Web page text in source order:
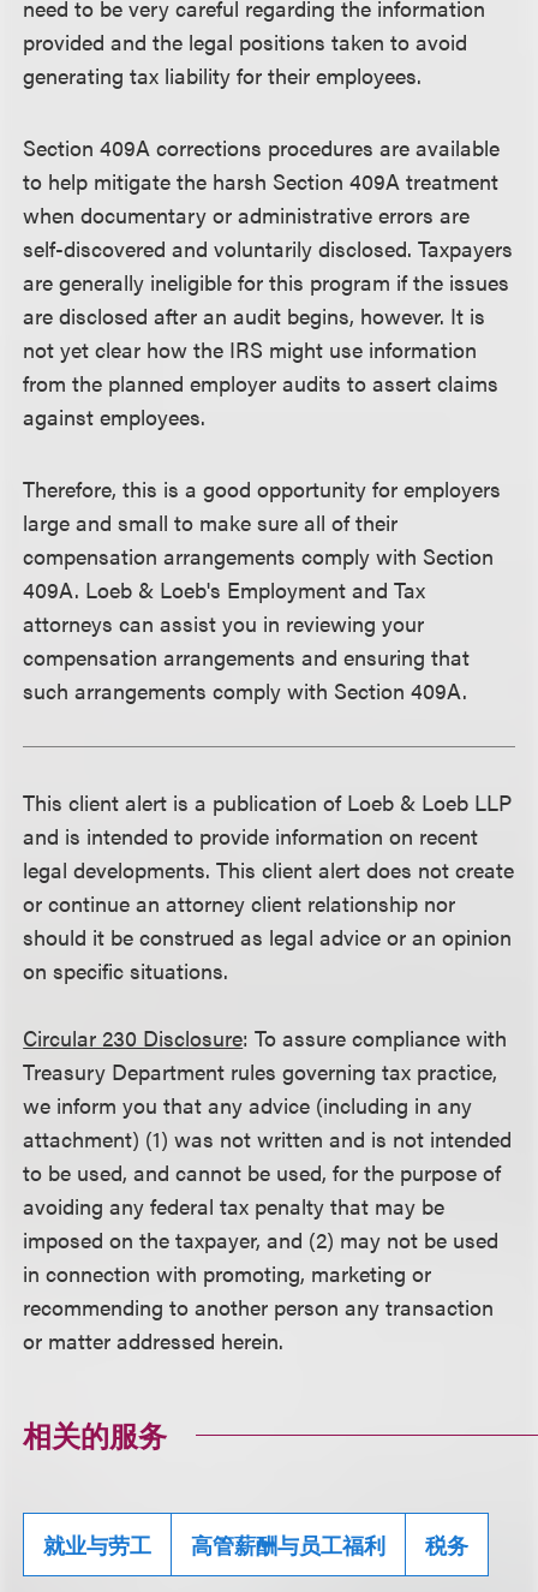
need to be very careful regarding the information
provided and the legal positions taken to avoid
generating tax liability for their employees.
Section 409A corrections procedures are available
to help mitigate the harsh Section 409A treatment
when documentary or administrative errors are
self-discovered and voluntarily disclosed. Taxpayers
are generally ineligible for this program if the issues
are disclosed after an audit begins, however. It is
not yet clear how the IRS might use information
from the planned employer audits to assert claims
against employees.
Therefore, this is a good opportunity for employers
large and small to make sure all of their
compensation arrangements comply with Section
409A. Loeb & Loeb's Employment and Tax
attorneys can assist you in reviewing your
compensation arrangements and ensuring that
such arrangements comply with Section 409A.
This client alert is a publication of Loeb & Loeb LLP
and is intended to provide information on recent
legal developments. This client alert does not create
or continue an attorney client relationship nor
should it be construed as legal advice or an opinion
on specific situations.
Circular 230 Disclosure: To assure compliance with
Treasury Department rules governing tax practice,
we inform you that any advice (including in any
attachment) (1) was not written and is not intended
to be used, and cannot be used, for the purpose of
avoiding any federal tax penalty that may be
imposed on the taxpayer, and (2) may not be used
in connection with promoting, marketing or
recommending to another person any transaction
or matter addressed herein.
相关的服务
就业与劳工 高管薪酬与员工福利 税务